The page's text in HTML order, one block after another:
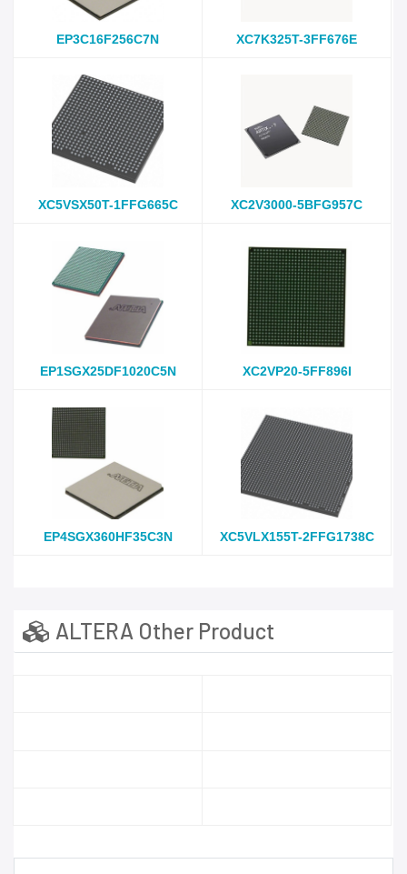
EP3C16F256C7N XC7K325T-3FF676E
XC5VSX50T-1FFG665C XC2V3000-5BFG957C
EP1SGX25DF1020C5N XC2VP20-5FF896I
EP4SGX360HF35C3N XC5VLX155T-2FFG1738C
ALTERA Other Product